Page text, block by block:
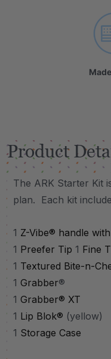
Product
The ARK Starter Kit
plan. Each kit
1 Z-Vibe® handle
1 Preefer Tip 1 Fine
1 Textured Bite-n-
1 Grabber®
1 Grabber® XT
1 Lip Blok® (yellow)
1 Storage Case